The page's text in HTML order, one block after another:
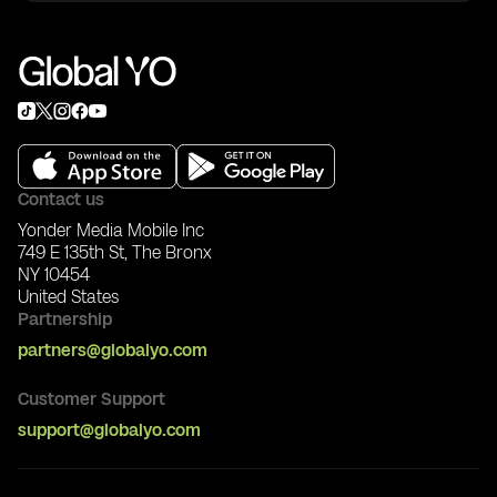
Stage 1: Set up Trust Wallet
1) Download Trust Wallet: https://trustwallet.com/
2) In Trust Wallet: Settings -> Wallets -> +
3) Choose I already have a wallet -> Ethereum ->
Keystore
4) In Global YO app Wallet, download wallet .json
5) Copy JSON content and import it in Trust Wallet
JSON tab
6) Enter your Global YO wallet password
Stage 2: Export NFT
1) In Global YO app, start NFT export
2) Send required ETH gas fee to your YO Wallet
address
Wallet
After export, the NFT can be listed on ERC-721
Contact us
Yonder Media Mobile Inc
749 E 135th St, The Bronx
NY 10454
United States
Partnership
partners@globalyo.com
Customer Support
support@globalyo.com